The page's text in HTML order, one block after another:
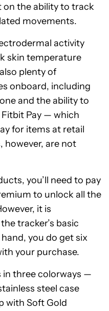
on the ability to track
movements.
activity
skin temperature
plenty of
onboard, including
and the ability to
Pay — which
for items at retail
however, are not
you’ll need to pay
to unlock all the
it is
tracker’s basic
you do get six
your purchase.
in three colorways —
steel case
with Soft Gold